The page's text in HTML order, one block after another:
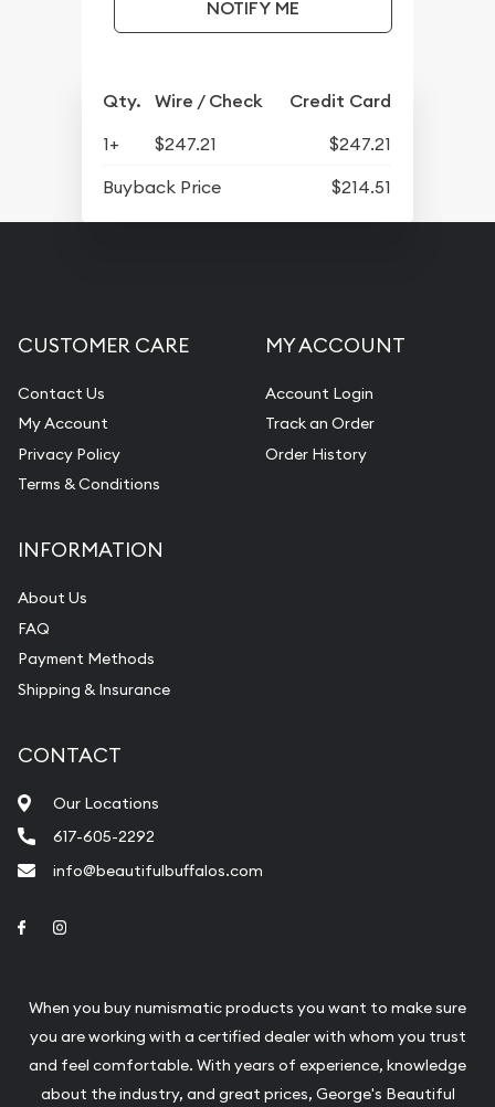
NOTIFY ME
Qty. Wire / Check Credit Card
1+ $247.21
$247.21
Buyback Price
$214.51
CUSTOMER CARE
Contact Us
My Account
Privacy Policy
Terms & Conditions
MY ACCOUNT
Account Login
Track an Order
Order History
INFORMATION
About Us
FAQ
Payment Methods
Shipping & Insurance
CONTACT
Our Locations
617-605-2292
info@beautifulbuffalos.com
Link to Facebook
When you buy numismatic products you want to make sure
you are working with a certified dealer with whom you trust
and feel comfortable. With years of experience, knowledge
about the industry, and great prices, George's Beautiful